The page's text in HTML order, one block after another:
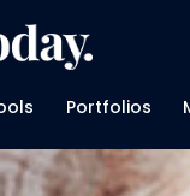
Portfolios